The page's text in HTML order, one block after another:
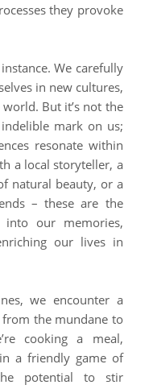
they provoke
We carefully
in new cultures,
But it’s not the
mark on us;
resonate within
a local storyteller, a
natural beauty, or a
– these are the
into our memories,
our lives in
we encounter a
the mundane to
cooking a meal,
a friendly game of
potential to stir